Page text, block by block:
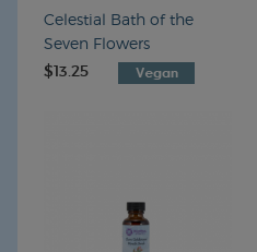
Celestial Bath of the
Seven Flowers
$13.25 VEGAN